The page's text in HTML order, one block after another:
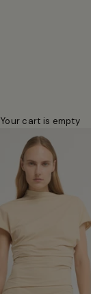
Your cart is empty